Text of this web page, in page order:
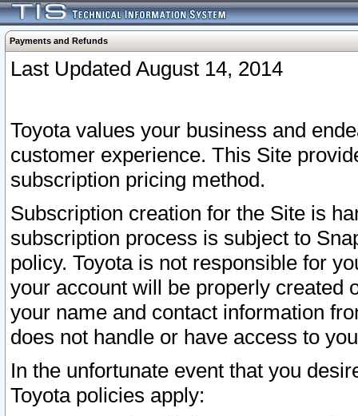
Payments and Refunds
Last Updated August 14, 2014
Toyota values your business and
customer experience. This Site
subscription pricing method.
Subscription creation for the Site is
subscription process is subject to
policy. Toyota is not responsible for
your account will be properly created
your name and contact information
does not handle or have access to
In the unfortunate event that you
Toyota policies apply: